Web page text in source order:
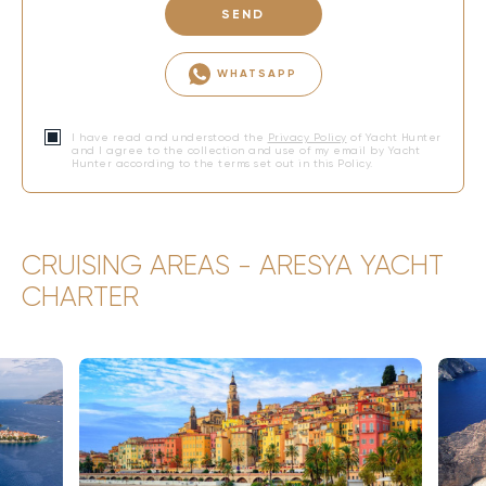
SEND
WHATSAPP
I have read and understood the Privacy Policy of Yacht Hunter
and I agree to the collection and use of my email by Yacht
Hunter according to the terms set out in this Policy.
CRUISING AREAS - ARESYA YACHT
CHARTER